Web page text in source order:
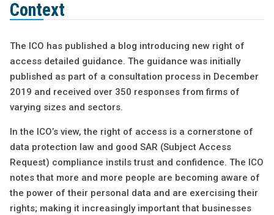
Context
The ICO has published a blog introducing new right of
access detailed guidance. The guidance was initially
published as part of a consultation process in December
2019 and received over 350 responses from firms of
varying sizes and sectors.
In the ICO’s view, the right of access is a cornerstone of
data protection law and good SAR (Subject Access
Request) compliance instils trust and confidence. The ICO
notes that more and more people are becoming aware of
the power of their personal data and are exercising their
rights; making it increasingly important that businesses